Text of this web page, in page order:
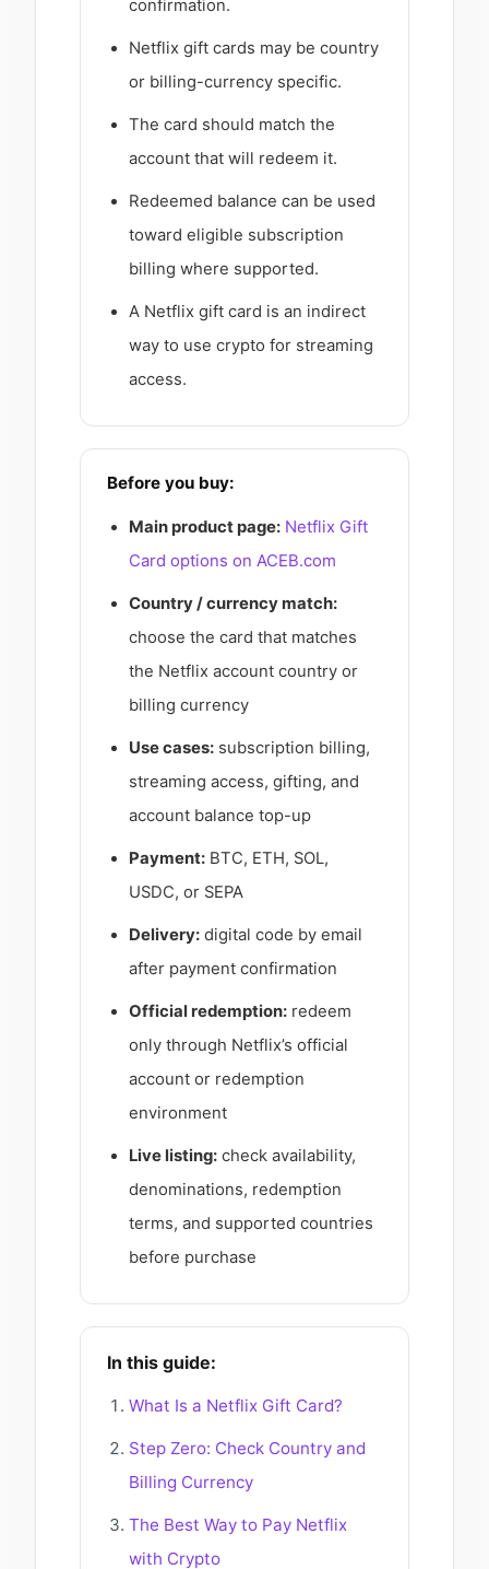
confirmation.
Netflix gift cards may be country
or billing-currency specific.
The card should match the
account that will redeem it.
Redeemed balance can be used
toward eligible subscription
billing where supported.
A Netflix gift card is an indirect
way to use crypto for streaming
access.
Before you buy:
Main product page: Netflix Gift
Card options on ACEB.com
Country / currency match:
choose the card that matches
the Netflix account country or
billing currency
Use cases: subscription billing,
streaming access, gifting, and
account balance top-up
Payment: BTC, ETH, SOL,
USDC, or SEPA
Delivery: digital code by email
after payment confirmation
Official redemption: redeem
only through Netflix’s official
account or redemption
environment
Live listing: check availability,
denominations, redemption
terms, and supported countries
before purchase
In this guide:
What Is a Netflix Gift Card?
Step Zero: Check Country and
Billing Currency
The Best Way to Pay Netflix
with Crypto